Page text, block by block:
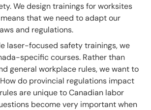
We design trainings for worksites
that we need to adapt our
and regulations.
laser-focused safety trainings, we
specific courses. Rather than
general workplace rules, we want to
do provincial regulations impact
are unique to Canadian labor
become very important when